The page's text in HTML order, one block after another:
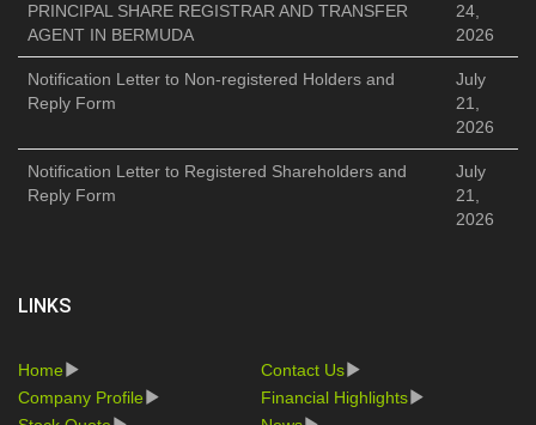
PRINCIPAL SHARE REGISTRAR AND TRANSFER
AGENT IN BERMUDA
24,
2026
Notification Letter to Non-registered Holders and
Reply Form
July
21,
2026
Notification Letter to Registered Shareholders and
Reply Form
July
21,
2026
LINKS
Home
Contact Us
Company Profile
Financial Highlights